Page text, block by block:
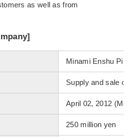
as well as from
Minami Enshu
Supply and sale of
April 02, 2012
250 million yen